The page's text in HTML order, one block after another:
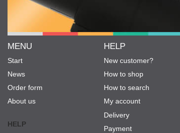
MENU
Start
News
Order form
About us
HELP
HELP
New customer?
How to shop
How to search
My account
Delivery
Payment